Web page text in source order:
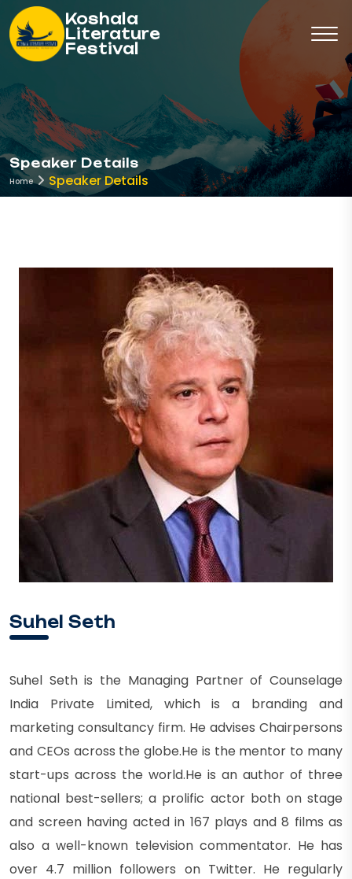
Koshala
Literature
Festival
Speaker Details
Home Speaker Details
Suhel Seth
Suhel Seth is the Managing Partner of Counselage
India Private Limited, which is a branding and
marketing consultancy firm. He advises Chairpersons
and CEOs across the globe.He is the mentor to many
start-ups across the world.He is an author of three
national best-sellers; a prolific actor both on stage
and screen having acted in 167 plays and 8 films as
also a well-known television commentator. He has
over 4.7 million followers on Twitter. He regularly